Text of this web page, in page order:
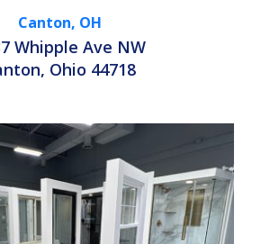
Canton, OH
Whipple Ave NW
Ohio 44718